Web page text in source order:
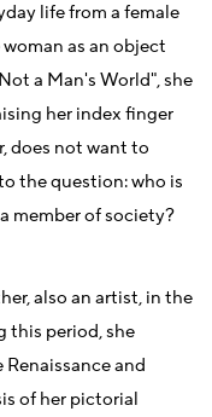
life from a female
as an object
a Man's World", she
her index finger
does not want to
the question: who is
member of society?
also an artist, in the
this period, she
and
of her pictorial